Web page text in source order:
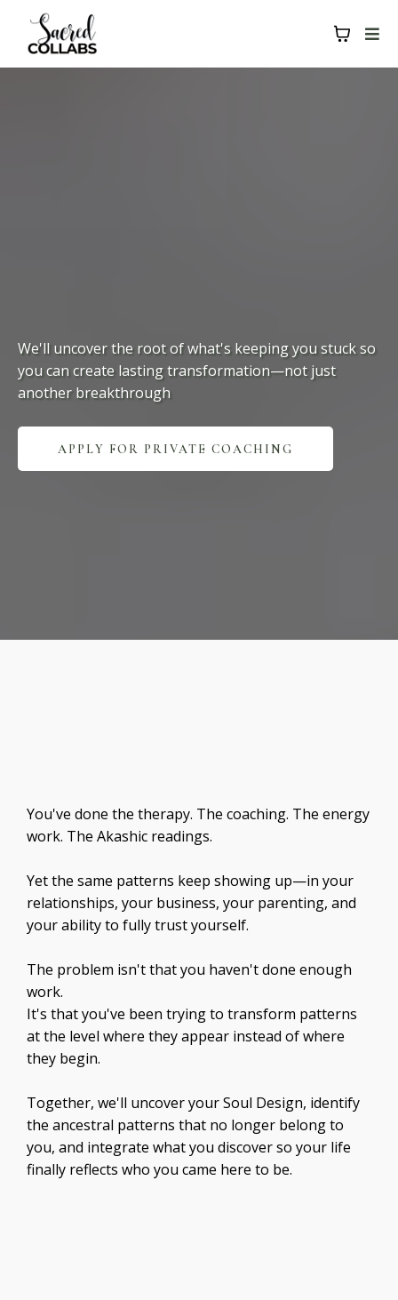
We'll uncover the root of what's keeping you stuck so
you can create lasting transformation—not just
another breakthrough
APPLY FOR PRIVATE COACHING
You've done the therapy. The coaching. The energy
work. The Akashic readings.
Yet the same patterns keep showing up—in your
relationships, your business, your parenting, and
your ability to fully trust yourself.
The problem isn't that you haven't done enough
work.
It's that you've been trying to transform patterns
at the level where they appear instead of where
they begin.
Together, we'll uncover your Soul Design, identify
the ancestral patterns that no longer belong to
you, and integrate what you discover so your life
finally reflects who you came here to be.